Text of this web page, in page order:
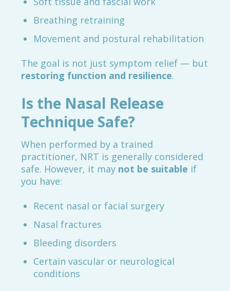
Breathing retraining
Movement and postural rehabilitation
The goal is not just symptom relief — but
restoring function and resilience.
Is the Nasal Release
Technique Safe?
When performed by a trained
practitioner, NRT is generally considered
safe. However, it may not be suitable if
you have:
Recent nasal or facial surgery
Nasal fractures
Bleeding disorders
Certain vascular or neurological
conditions